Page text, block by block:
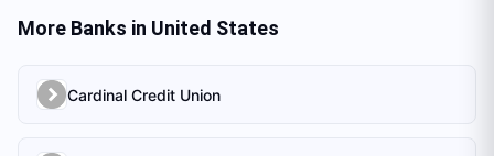
More Banks in United States
Cardinal Credit Union